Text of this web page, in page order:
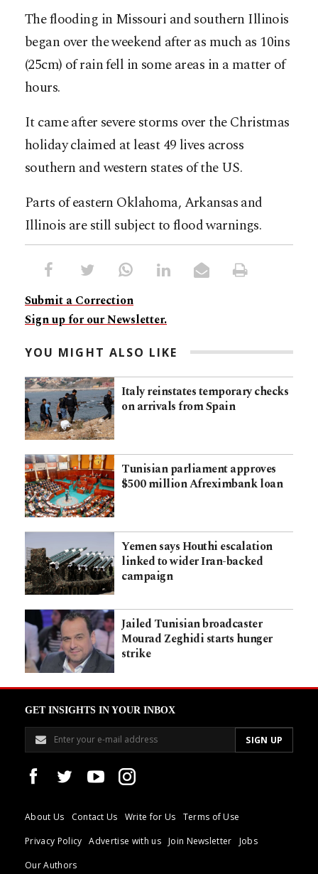
The flooding in Missouri and southern Illinois
began over the weekend after as much as 10ins
(25cm) of rain fell in some areas in a matter of
hours.
It came after severe storms over the Christmas
holiday claimed at least 49 lives across
southern and western states of the US.
Parts of eastern Oklahoma, Arkansas and
Illinois are still subject to flood warnings.
Submit a Correction
Sign up for our Newsletter.
YOU MIGHT ALSO LIKE
Italy reinstates temporary checks
on arrivals from Spain
Tunisian parliament approves
$500 million Afreximbank loan
Yemen says Houthi escalation
linked to wider Iran-backed
campaign
Jailed Tunisian broadcaster
Mourad Zeghidi starts hunger
strike
GET INSIGHTS IN YOUR INBOX
About Us Contact Us Write for Us
Terms of Use
Privacy Policy
Advertise with us Join Newsletter
Jobs
Our Authors